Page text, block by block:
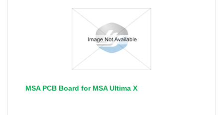
MSA PCB Board for MSA Ultima X